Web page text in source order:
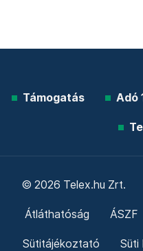
Támogatás Adó
© 2026 Telex.hu Zrt.
Átláthatóság ÁSZF
Sütitájékoztató Süti